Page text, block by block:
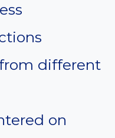
different
on